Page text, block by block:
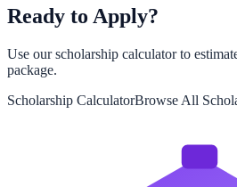
Ready to Apply?
Use our scholarship calculator to
package.
Scholarship CalculatorBrowse All